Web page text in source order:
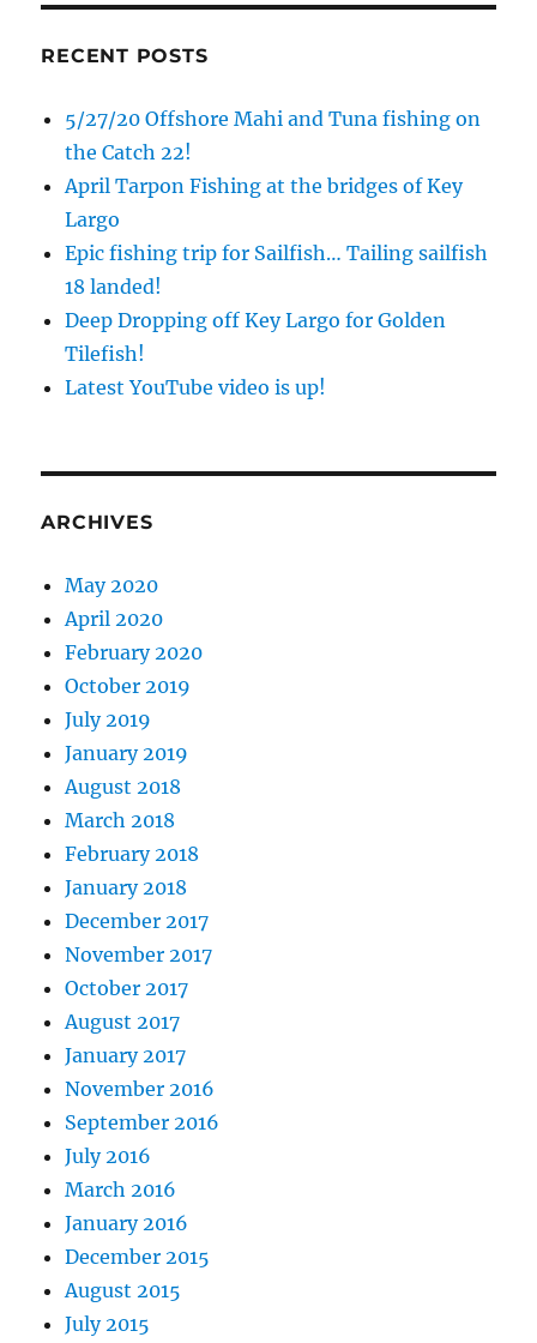
RECENT POSTS
5/27/20 Offshore Mahi and Tuna fishing on
the Catch 22!
April Tarpon Fishing at the bridges of Key
Largo
Epic fishing trip for Sailfish… Tailing sailfish
18 landed!
Deep Dropping off Key Largo for Golden
Tilefish!
Latest YouTube video is up!
ARCHIVES
May 2020
April 2020
February 2020
October 2019
July 2019
January 2019
August 2018
March 2018
February 2018
January 2018
December 2017
November 2017
October 2017
August 2017
January 2017
November 2016
September 2016
July 2016
March 2016
January 2016
December 2015
August 2015
July 2015